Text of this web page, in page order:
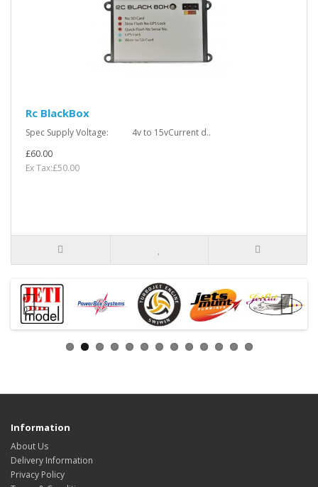
Rc BlackBox
Spec Supply Voltage: 4v to 15vCurrent d..
£60.00
Ex Tax:£50.00
Information
About Us
Delivery Information
Privacy Policy